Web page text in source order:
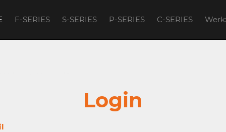
F-SERIES S-SERIES P-SERIES C-SERIES
Login